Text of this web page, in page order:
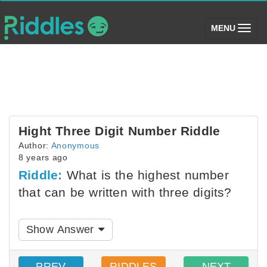
MENU (toggle)
Hight Three Digit Number Riddle
Author: Anonymous
8 years ago
Riddle: What is the highest number
that can be written with three digits?
Show Answer